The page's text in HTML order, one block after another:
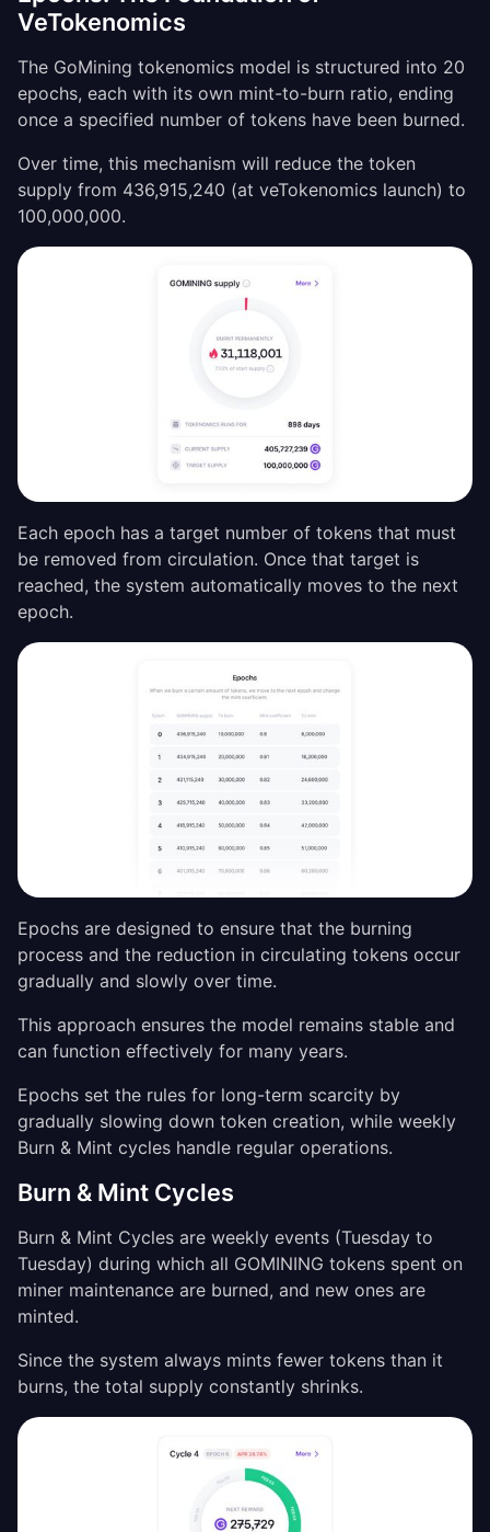
VeTokenomics
The GoMining tokenomics model is structured into 20
epochs, each with its own mint-to-burn ratio, ending
once a specified number of tokens have been burned.
Over time, this mechanism will reduce the token
supply from 436,915,240 (at veTokenomics launch) to
100,000,000.
Each epoch has a target number of tokens that must
be removed from circulation. Once that target is
reached, the system automatically moves to the next
epoch.
Epochs are designed to ensure that the burning
process and the reduction in circulating tokens occur
gradually and slowly over time.
This approach ensures the model remains stable and
can function effectively for many years.
Epochs set the rules for long-term scarcity by
gradually slowing down token creation, while weekly
Burn & Mint cycles handle regular operations.
Burn & Mint Cycles
Burn & Mint Cycles are weekly events (Tuesday to
Tuesday) during which all GOMINING tokens spent on
miner maintenance are burned, and new ones are
minted.
Since the system always mints fewer tokens than it
burns, the total supply constantly shrinks.